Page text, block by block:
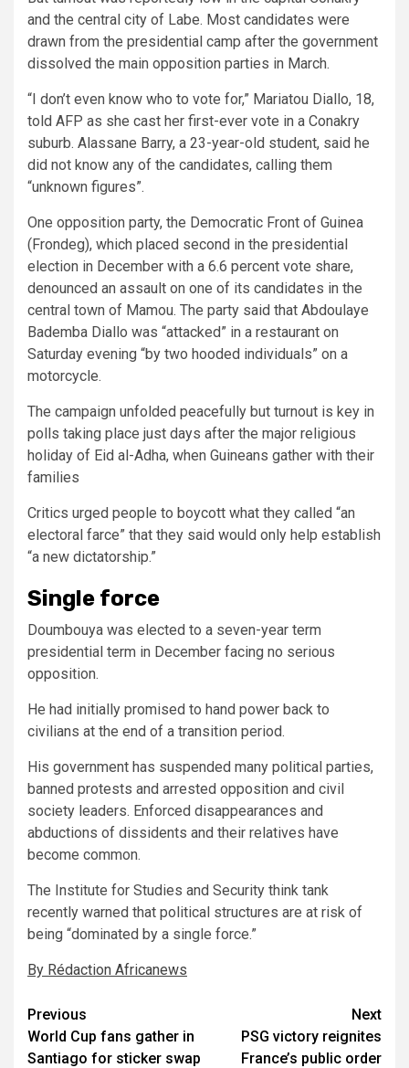
and the central city of Labe. Most candidates were
drawn from the presidential camp after the government
dissolved the main opposition parties in March.
“I don’t even know who to vote for,” Mariatou Diallo, 18,
told AFP as she cast her first-ever vote in a Conakry
suburb. Alassane Barry, a 23-year-old student, said he
did not know any of the candidates, calling them
“unknown figures”.
One opposition party, the Democratic Front of Guinea
(Frondeg), which placed second in the presidential
election in December with a 6.6 percent vote share,
denounced an assault on one of its candidates in the
central town of Mamou. The party said that Abdoulaye
Bademba Diallo was “attacked” in a restaurant on
Saturday evening “by two hooded individuals” on a
motorcycle.
The campaign unfolded peacefully but turnout is key in
polls taking place just days after the major religious
holiday of Eid al-Adha, when Guineans gather with their
families
Critics urged people to boycott what they called “an
electoral farce” that they said would only help establish
“a new dictatorship.”
Single force
Doumbouya was elected to a seven-year term
presidential term in December facing no serious
opposition.
He had initially promised to hand power back to
civilians at the end of a transition period.
His government has suspended many political parties,
banned protests and arrested opposition and civil
society leaders. Enforced disappearances and
abductions of dissidents and their relatives have
become common.
The Institute for Studies and Security think tank
recently warned that political structures are at risk of
being “dominated by a single force.”
By Rédaction Africanews
Post
navigation
Previous
World Cup fans gather in
Santiago for sticker swap
Next
PSG victory reignites
France’s public order